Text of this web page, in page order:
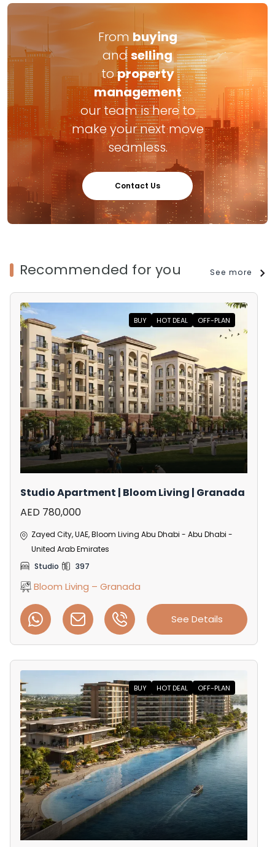
From buying
andselling
toproperty
management
our team is here to
make your next move
seamless.
Contact Us
Recommended for you See more
BUY HOT DEAL OFF-PLAN
Studio Apartment | Bloom Living | Granada
AED 780,000
Zayed City, UAE, Bloom Living Abu Dhabi - Abu Dhabi -
United Arab Emirates
Studio
397
Bloom Living – Granada
See Details
BUY HOT DEAL OFF-PLAN